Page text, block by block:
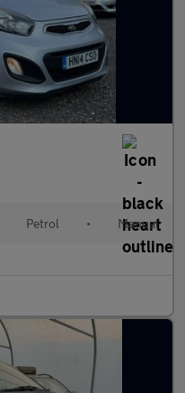
Petrol • Manual